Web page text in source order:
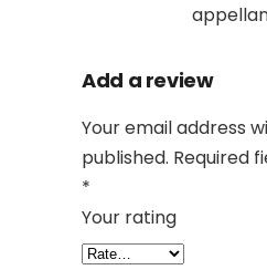
Add a review
Your email address
published. Required
*
Your rating